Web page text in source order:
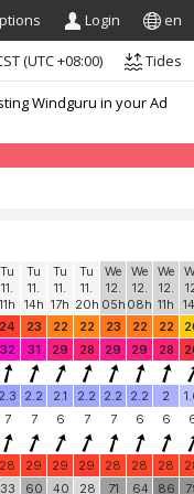
Login en
Windguru in your Ad
(UTC +08:00) Tides
Tu
11.
11h
Tu
11.
14h
Tu
11.
17h
Tu
11.
20h
We
12.
05h
We
12.
08h
We
12.
11h
24 23 22 22 23 22 22
32 31 29 28 29 29 28
2.3 2.2 2.1 2.2 2.2 2.2 2
7 7 6 7 7 6 6
28 29 29 29 28 28 28
33
60
40 28
71
64
86